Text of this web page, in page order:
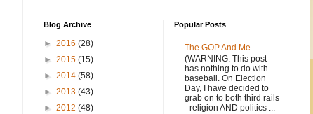
Blog Archive
► 2016 (28)
► 2015 (15)
► 2014 (58)
► 2013 (43)
► 2012 (48)
Popular Posts
The GOP And Me.
(WARNING: This post
has nothing to do with
baseball. On Election
Day, I have decided to
grab on to both third rails
- religion AND politics ...